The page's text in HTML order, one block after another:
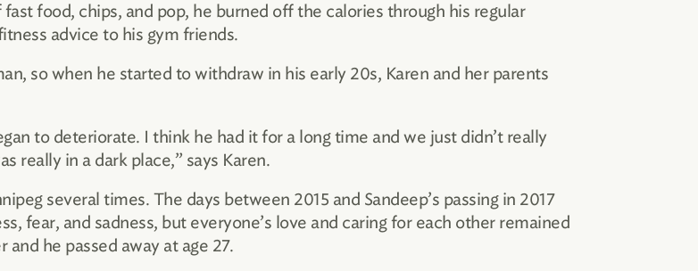
food, chips, and pop, he burned off the calories through his regular
advice to his gym friends.
so when he started to withdraw in his early 20s, Karen and her parents
to deteriorate. I think he had it for a long time and we just didn’t really
really in a dark place,” says Karen.
several times. The days between 2015 and Sandeep’s passing in 2017
fear, and sadness, but everyone’s love and caring for each other remained
and he passed away at age 27.